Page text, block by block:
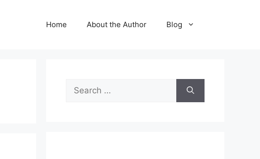
Home About the Author Blog
Search
for: